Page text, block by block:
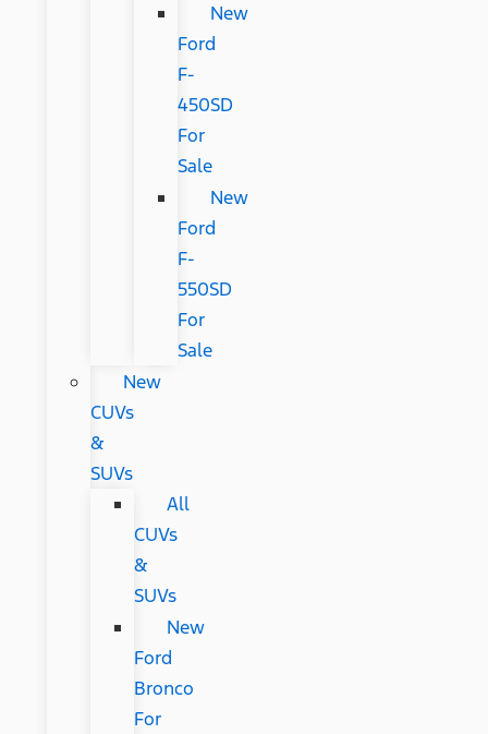
New
Ford
F-
450SD
For
Sale
New
Ford
F-
550SD
For
Sale
New
CUVs
&
SUVs
All
CUVs
&
SUVs
New
Ford
Bronco
For